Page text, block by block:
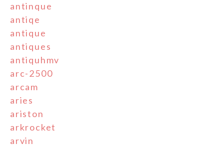
antinque
antiqe
antique
antiques
antiquhmv
arc-2500
arcam
aries
ariston
arkrocket
arvin